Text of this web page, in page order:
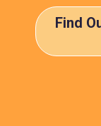
Find